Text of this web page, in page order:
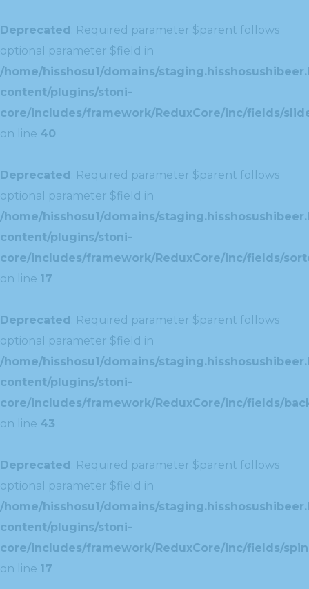
Deprecated: Required parameter $parent follows
optional parameter $field in
/home/hisshosu1/domains/
content/plugins/stoni-
core/includes/framework/ReduxCore/inc/fields/
on line 40
Deprecated: Required parameter $parent follows
optional parameter $field in
/home/hisshosu1/domains/
content/plugins/stoni-
core/includes/framework/ReduxCore/inc/fields/
on line 17
Deprecated: Required parameter $parent follows
optional parameter $field in
/home/hisshosu1/domains/
content/plugins/stoni-
core/includes/framework/ReduxCore/inc/fields/
on line 43
Deprecated: Required parameter $parent follows
optional parameter $field in
/home/hisshosu1/domains/
content/plugins/stoni-
core/includes/framework/ReduxCore/inc/fields/
on line 17